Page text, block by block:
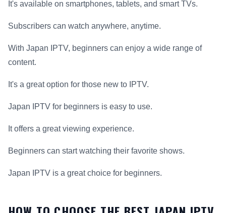
It's available on smartphones, tablets, and smart TVs.
Subscribers can watch anywhere, anytime.
With Japan IPTV, beginners can enjoy a wide range of
content.
It's a great option for those new to IPTV.
Japan IPTV for beginners is easy to use.
It offers a great viewing experience.
Beginners can start watching their favorite shows.
Japan IPTV is a great choice for beginners.